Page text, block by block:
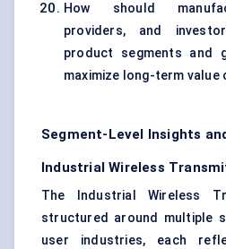
How should
providers, and
product segments and
maximize long-term value
Segment-Level Insights
Industrial Wireless
The Industrial Wireless
structured around multiple
user industries, each